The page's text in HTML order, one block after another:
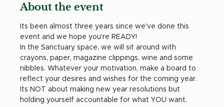
About the event
Its been almost three years since we've done this
event and we hope you're READY!
In the Sanctuary space, we will sit around with
crayons, paper, magazine clippings, wine and some
nibbles. Whatever your motivation, make a board to
reflect your desires and wishes for the coming year.
Its NOT about making new year resolutions but
holding yourself accountable for what YOU want.